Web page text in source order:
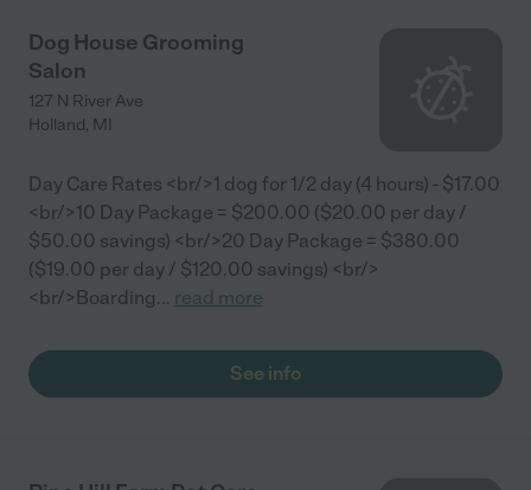
Dog House Grooming
Salon
127 N River Ave
Holland, MI
Day Care Rates <br/>1 dog for 1/2 day (4 hours) - $17.00
<br/>10 Day Package = $200.00 ($20.00 per day /
$50.00 savings) <br/>20 Day Package = $380.00
($19.00 per day / $120.00 savings) <br/>
<br/>Boarding... read more
See info